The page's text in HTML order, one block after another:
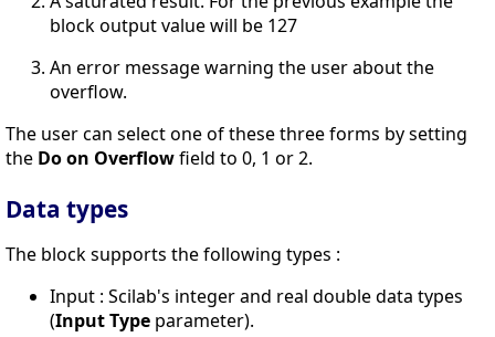
block output value will be 127
An error message warning the user about the
overflow.
The user can select one of these three forms by setting
the Do on Overflowfield to 0, 1 or 2.
Data types
The block supports the following types :
Input : Scilab's integer and real double data types
(Input Type parameter).